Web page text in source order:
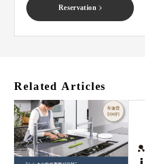
Reservation
Related Articles